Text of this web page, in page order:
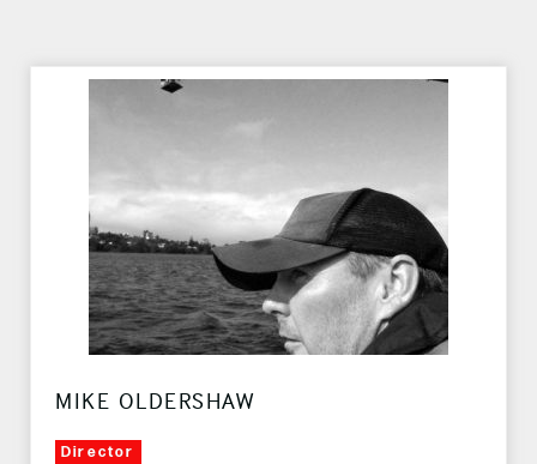
MIKE OLDERSHAW
Director